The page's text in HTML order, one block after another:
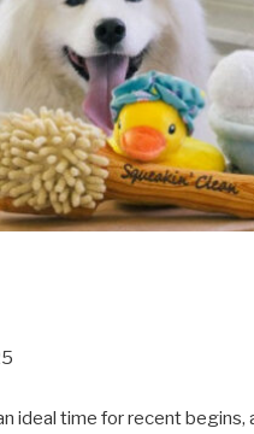
ideal time for recent